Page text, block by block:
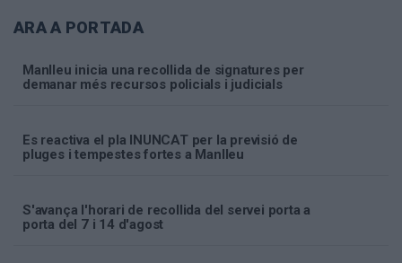
ARA A PORTADA
Manlleu inicia una recollida de signatures per
demanar més recursos policials i judicials
Es reactiva el pla INUNCAT per la previsió de
pluges i tempestes fortes a Manlleu
S'avança l'horari de recollida del servei porta a
porta del 7 i 14 d'agost